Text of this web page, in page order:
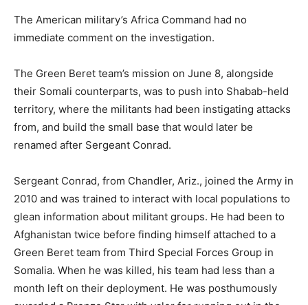
The American military’s Africa Command had no
immediate comment on the investigation.
The Green Beret team’s mission on June 8, alongside
their Somali counterparts, was to push into Shabab-held
territory, where the militants had been instigating attacks
from, and build the small base that would later be
renamed after Sergeant Conrad.
Sergeant Conrad, from Chandler, Ariz., joined the Army in
2010 and was trained to interact with local populations to
glean information about militant groups. He had been to
Afghanistan twice before finding himself attached to a
Green Beret team from Third Special Forces Group in
Somalia. When he was killed, his team had less than a
month left on their deployment. He was posthumously